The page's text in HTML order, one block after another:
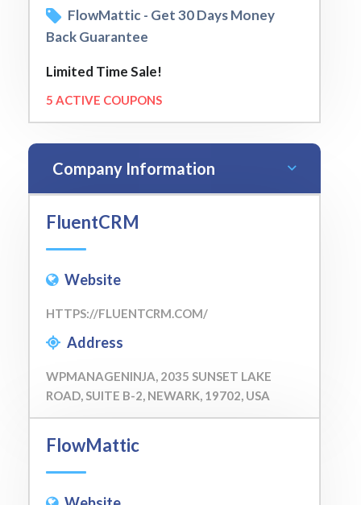
FlowMattic - Get 30 Days Money
Back Guarantee
Limited Time Sale!
5 ACTIVE COUPONS
Company Information
FluentCRM
Website
HTTPS://FLUENTCRM.COM/
Address
WPMANAGENINJA, 2035 SUNSET LAKE
ROAD, SUITE B-2, NEWARK, 19702, USA
FlowMattic